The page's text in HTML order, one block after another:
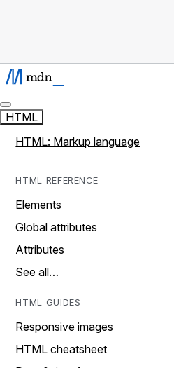
HTML
HTML: Markup language
HTML REFERENCE
Elements
Global attributes
Attributes
See all…
HTML GUIDES
Responsive images
HTML cheatsheet